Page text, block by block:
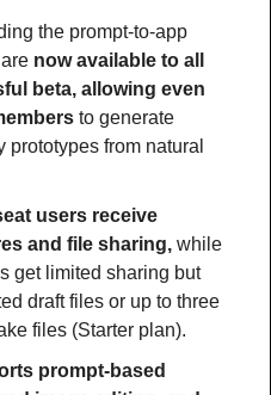
the prompt-to-app
now available to all
beta, allowing even
to generate
from natural
users receive
and file sharing, while
get limited sharing but
draft files or up to three
files (Starter plan).
prompt-based